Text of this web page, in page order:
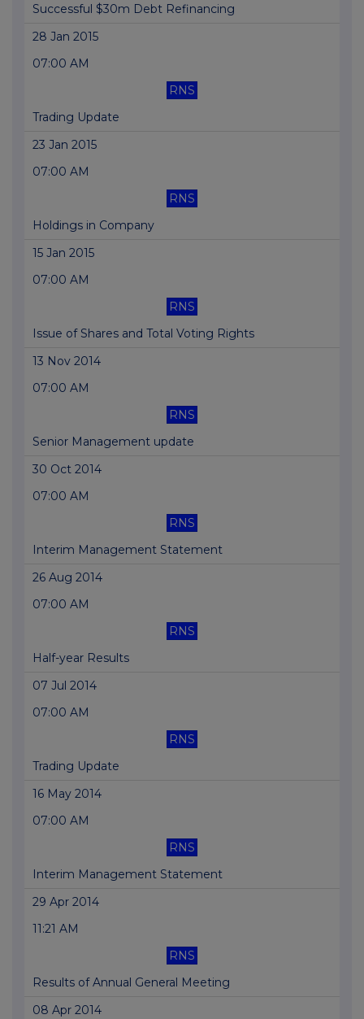
Successful $30m Debt Refinancing
28 Jan 2015
07:00 AM
RNS
Trading Update
23 Jan 2015
07:00 AM
RNS
Holdings in Company
15 Jan 2015
07:00 AM
RNS
Issue of Shares and Total Voting Rights
13 Nov 2014
07:00 AM
RNS
Senior Management update
30 Oct 2014
07:00 AM
RNS
Interim Management Statement
26 Aug 2014
07:00 AM
RNS
Half-year Results
07 Jul 2014
07:00 AM
RNS
Trading Update
16 May 2014
07:00 AM
RNS
Interim Management Statement
29 Apr 2014
11:21 AM
RNS
Results of Annual General Meeting
08 Apr 2014